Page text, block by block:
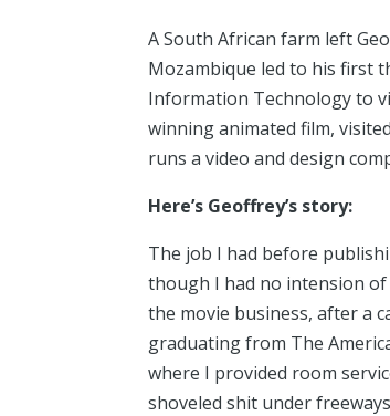
A South African farm left
Mozambique led to his first
Information Technology to
winning animated film,
runs a video and design
Here’s Geoffrey’s story:
The job I had before
though I had no intension
the movie business, after a
graduating from The
where I provided room
shoveled shit under